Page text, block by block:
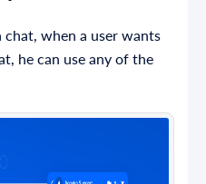
when a user wants
he can use any of the